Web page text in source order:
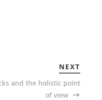
NEXT
and the holistic point
of view